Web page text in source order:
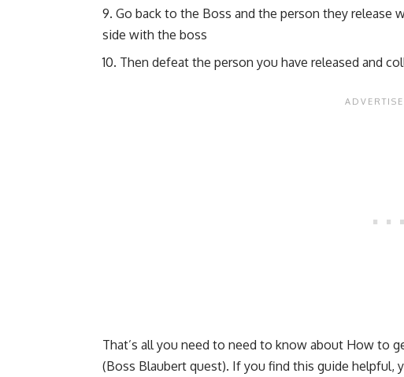
Go back to the Boss and the person they
side with the boss
Then defeat the person you have released and
That’s all you need to need to know about How to
(Boss Blaubert quest). If you find this guide helpful,